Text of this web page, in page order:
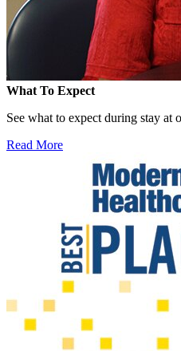
What To Expect
See what to expect during stay at
Read More